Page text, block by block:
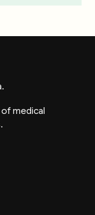
of medical